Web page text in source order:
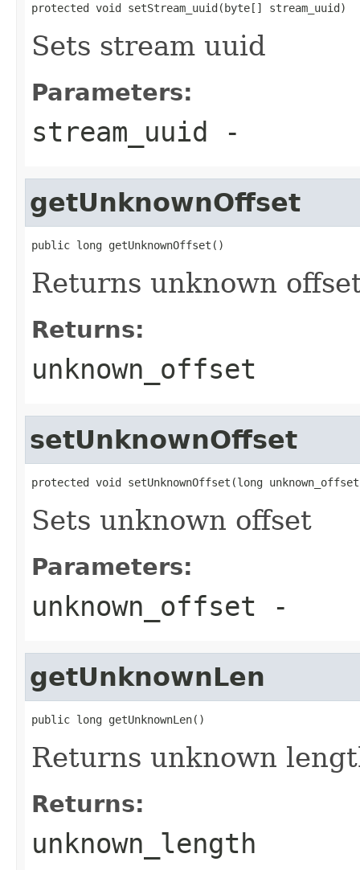
protected void setStream_uuid(byte[] stream_uuid)
Sets stream uuid
Parameters:
stream_uuid -
getUnknownOffset
public long getUnknownOffset()
Returns unknown
Returns:
unknown_offset
setUnknownOffset
protected void setUnknownOffset(long
Sets unknown offset
Parameters:
unknown_offset -
getUnknownLen
public long getUnknownLen()
Returns unknown
Returns:
unknown_length